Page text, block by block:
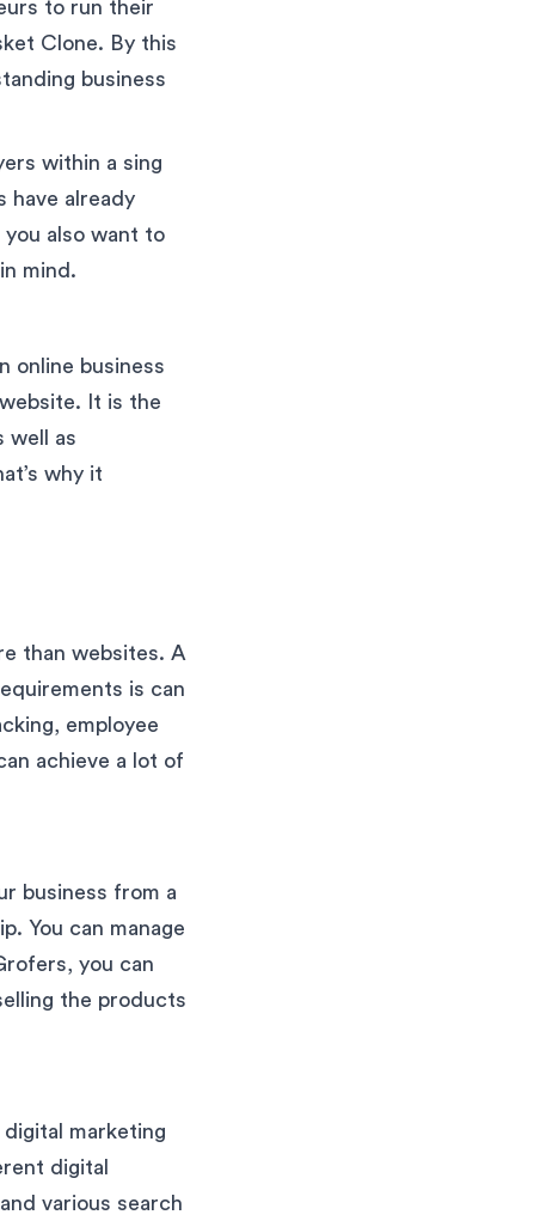
to run their
Clone. By this
business
within a sing
have already
also want to
mind.
online business
It is the
well as
why it
than websites. A
is can
employee
achieve a lot of
business from a
You can manage
you can
the products
marketing
digital
various search